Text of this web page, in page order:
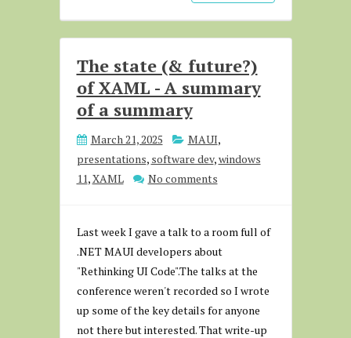
The state (& future?)
of XAML - A summary
of a summary
March 21, 2025 MAUI,
presentations, software dev,windows
11,XAML No comments
Last week I gave a talk to a room full of
.NET MAUI developers about
"Rethinking UI Code".The talks at the
conference weren't recorded so I wrote
up some of the key details for anyone
not there but interested. That write-up